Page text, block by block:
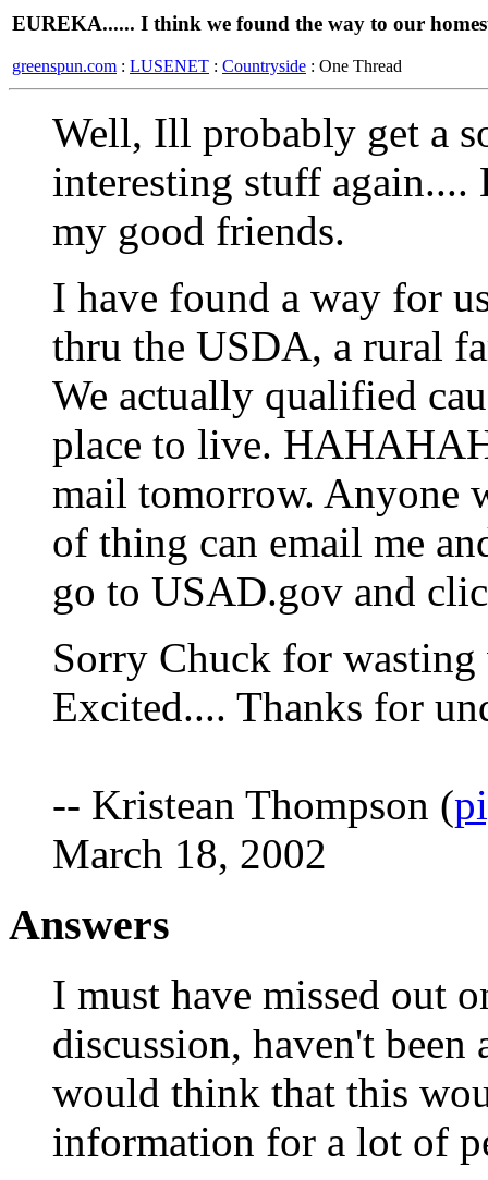
EUREKA...... I think we found the way to our
greenspun.com : LUSENET : Countryside : One Thread
Well, Ill probably get a
interesting stuff
my good friends.
I have found a way for
thru the USDA, a rural
We actually qualified
place to live.
mail tomorrow. Anyone
of thing can email me
go to USAD.gov and
Sorry Chuck for wasting
Excited.... Thanks for
-- Kristean Thompson (
March 18, 2002
Answers
I must have missed out
discussion, haven't
would think that this
information for a lot of